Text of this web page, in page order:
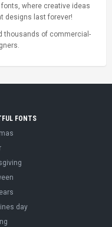
where creative ideas
designs last forever!
thousands of commercial-
FONTS
day